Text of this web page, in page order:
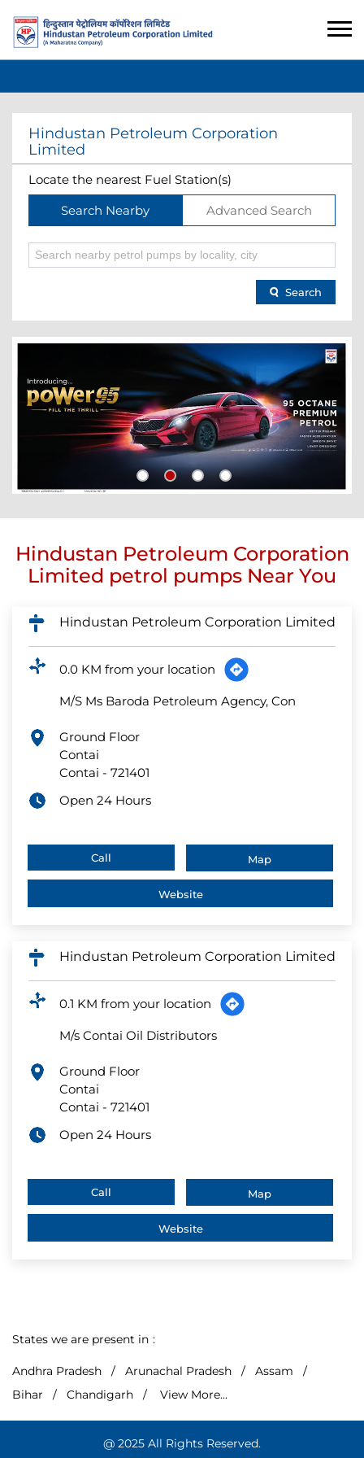
Hindustan Petroleum Corporation
Limited
Locate the nearest Fuel Station(s)
Search Nearby
Advanced Search
Search
Hindustan Petroleum Corporation
Limited petrol pumps Near You
Hindustan Petroleum Corporation Limited
0.0 KM from your location
M/S Ms Baroda Petroleum Agency, Con
Ground Floor
Contai
Contai - 721401
Open 24 Hours
Call Map
Website
Hindustan Petroleum Corporation Limited
0.1 KM from your location
M/s Contai Oil Distributors
Ground Floor
Contai
Contai - 721401
Open 24 Hours
Call Map
Website
States we are present in
Andhra Pradesh Arunachal Pradesh
Assam
Bihar
Chandigarh View More...
@ 2025 All Rights Reserved.